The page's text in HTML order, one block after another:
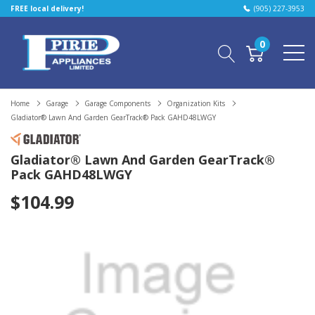
FREE local delivery! (905) 227-3953
0
Home Garage Garage Components
Organization Kits
Gladiator® Lawn And Garden GearTrack® Pack GAHD48LWGY
Gladiator® Lawn And Garden GearTrack®
Pack GAHD48LWGY
$104.99